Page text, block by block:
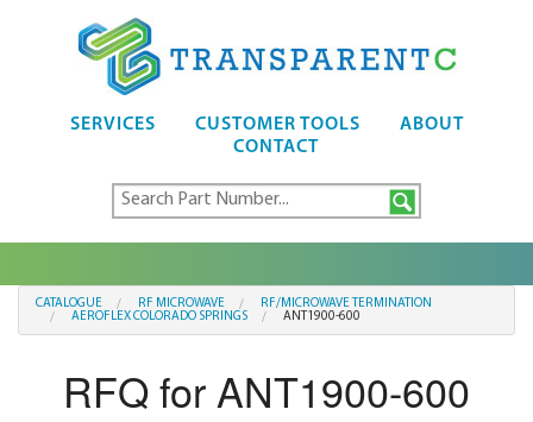
SERVICES CUSTOMER TOOLS
ABOUT
CONTACT
CATALOGUE RF MICROWAVE
RF/MICROWAVE TERMINATION
AEROFLEX COLORADO SPRINGS
ANT1900-600
RFQ for ANT1900-600